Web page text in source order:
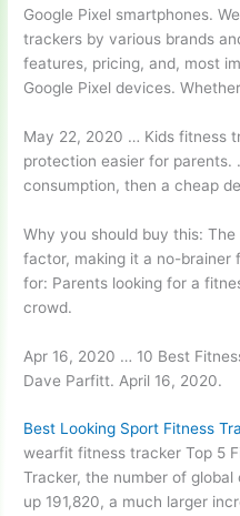
Google Pixel smartphones.
trackers by various brands
features, pricing, and, most
Google Pixel devices.
May 22, 2020 … Kids fitness
protection easier for parents.
consumption, then a cheap
Why you should buy this:
factor, making it a no-brainer
for: Parents looking for a
crowd.
Apr 16, 2020 … 10 Best
Dave Parfitt. April 16, 2020.
Best Looking Sport Fitness
wearfit fitness tracker Top 5
Tracker, the number of
up 191,820, a much larger